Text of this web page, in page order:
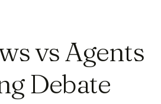
vs Agents
Debate